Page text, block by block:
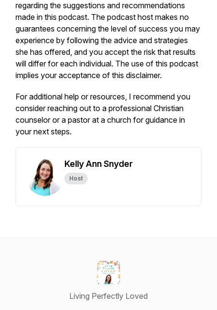
regarding the suggestions and recommendations
made in this podcast. The podcast host makes no
guarantees concerning the level of success you may
experience by following the advice and strategies
she has offered, and you accept the risk that results
will differ for each individual. The use of this podcast
implies your acceptance of this disclaimer.
For additional help or resources, I recommend you
consider reaching out to a professional Christian
counselor or a pastor at a church for guidance in
your next steps.
Kelly Ann Snyder
Host
Living Perfectly Loved